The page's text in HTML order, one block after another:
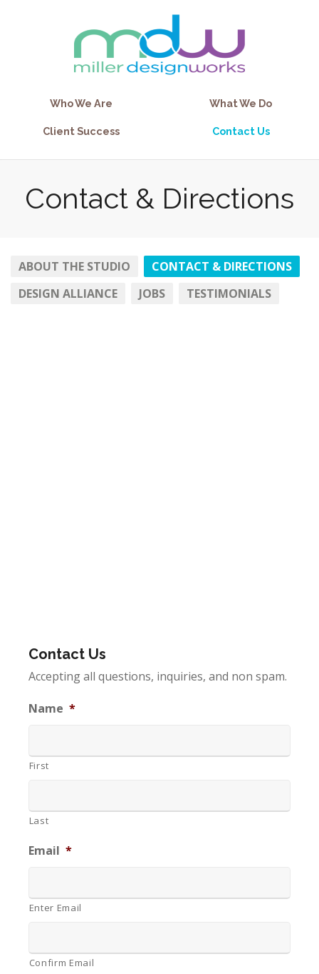
Who We Are What We Do
Client Success Contact Us
Contact & Directions
ABOUT THE STUDIO
CONTACT & DIRECTIONS
DESIGN ALLIANCE
JOBS TESTIMONIALS
Contact Us
Accepting all questions, inquiries, and non spam.
Name *
First
Last
Email *
Enter Email
Confirm Email